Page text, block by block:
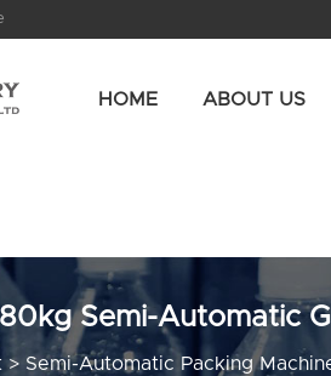
HOME ABOUT US
Semi-Automatic
> Semi-Automatic Packing